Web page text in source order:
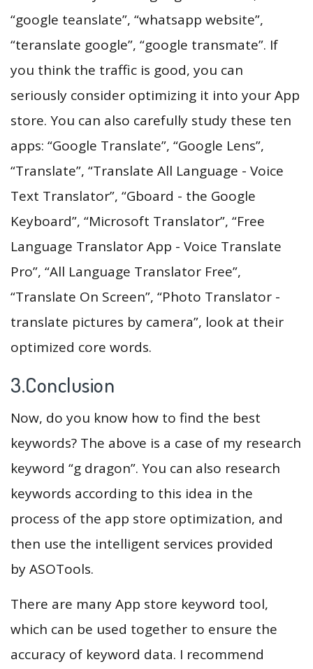
“google teanslate”, “whatsapp website”,
“teranslate google”, “google transmate”. If
you think the traffic is good, you can
seriously consider optimizing it into your App
store. You can also carefully study these ten
apps: “Google Translate”, “Google Lens”,
“Translate”, “Translate All Language - Voice
Text Translator”, “Gboard - the Google
Keyboard”, “Microsoft Translator”, “Free
Language Translator App - Voice Translate
Pro”, “All Language Translator Free”,
“Translate On Screen”, “Photo Translator -
translate pictures by camera”, look at their
optimized core words.
3.Conclusion
Now, do you know how to find the best
keywords? The above is a case of my research
keyword “g dragon”. You can also research
keywords according to this idea in the
process of the app store optimization, and
then use the intelligent services provided
by ASOTools.
There are many App store keyword tool,
which can be used together to ensure the
accuracy of keyword data. I recommend